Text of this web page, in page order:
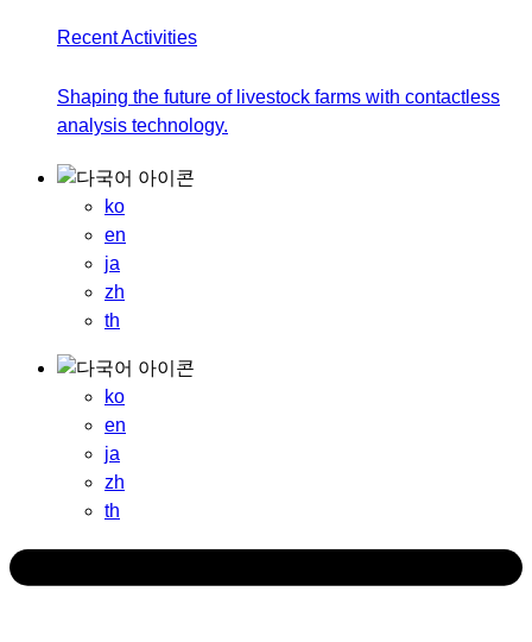
Recent Activities
Shaping the future of livestock farms with contactless
analysis technology.
ko
en
ja
zh
th
ko
en
ja
zh
th